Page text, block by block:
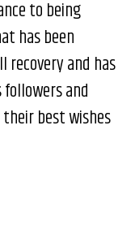
to being
has been
recovery and has
and
best wishes